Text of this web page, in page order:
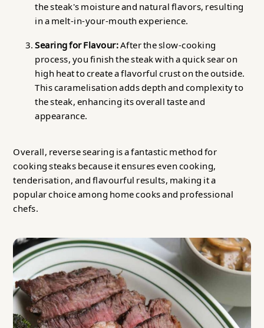
the steak's moisture and natural flavors, resulting
in a melt-in-your-mouth experience.
Searing for Flavour:After the slow-cooking
process, you finish the steak with a quick sear on
high heat to create a flavorful crust on the outside.
This caramelisation adds depth and complexity to
the steak, enhancing its overall taste and
appearance.
Overall, reverse searing is a fantastic method for
cooking steaks because it ensures even cooking,
tenderisation, and flavourful results, making it a
popular choice among home cooks and professional
chefs.